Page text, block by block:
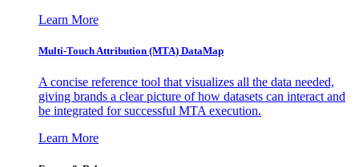
Learn More
Multi-Touch Attribution (MTA) DataMap
A concise reference tool that visualizes all the data needed,
giving brands a clear picture of how datasets can interact and
be integrated for successful MTA execution.
Learn More